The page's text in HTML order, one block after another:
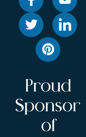
Proud
Sponsor
of